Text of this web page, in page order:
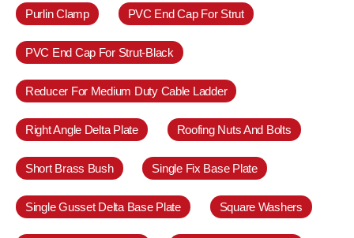
Purlin Clamp PVC End Cap For Strut
PVC End Cap For Strut-Black
Reducer For Medium Duty Cable Ladder
Right Angle Delta Plate Roofing Nuts And Bolts
Short Brass Bush Single Fix Base Plate
Single Gusset Delta Base Plate Square Washers